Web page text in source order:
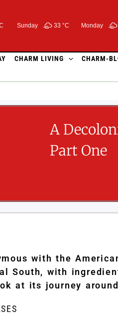
Sunday 33 °C Monday
CHARM LIVING CHARM-
A
Part One
with the
South, with
at its journey